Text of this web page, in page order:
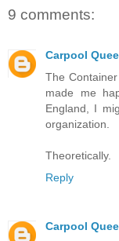
9 comments:
Carpool
The
made me
England, I
organization.
Theoretically.
Reply
Carpool